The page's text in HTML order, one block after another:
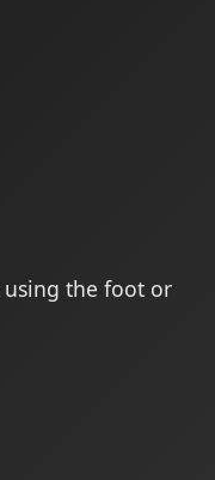
using the foot or